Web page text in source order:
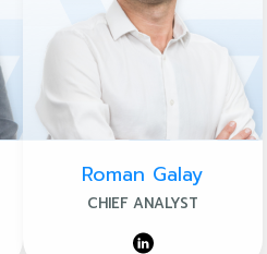
Roman Galay
CHIEF ANALYST